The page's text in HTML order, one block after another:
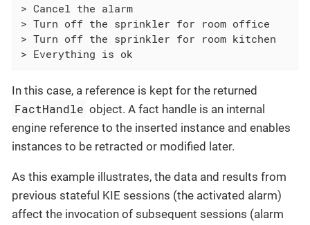
> Cancel the alarm
> Turn off the sprinkler for room office
> Turn off the sprinkler for room kitchen
> Everything is ok
In this case, a reference is kept for the returned
FactHandle object. A fact handle is an internal
engine reference to the inserted instance and enables
instances to be retracted or modified later.
As this example illustrates, the data and results from
previous stateful KIE sessions (the activated alarm)
affect the invocation of subsequent sessions (alarm